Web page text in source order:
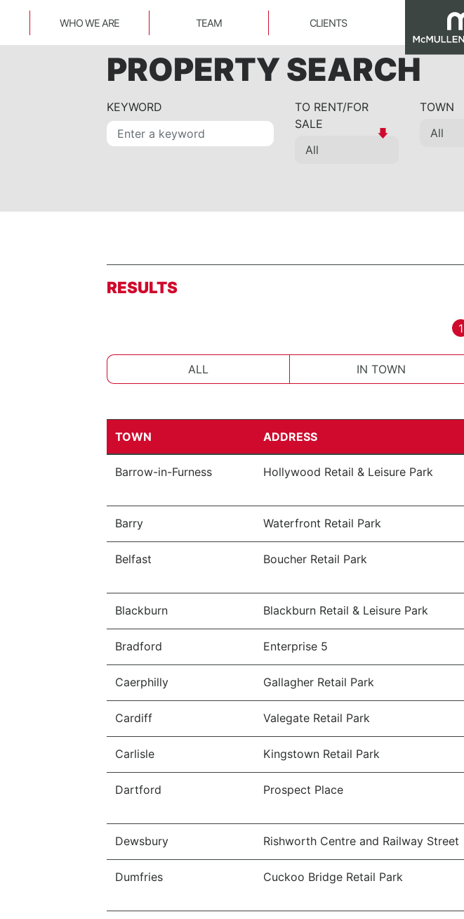
WHO WE ARE TEAM CLIENTS
PROPERTY SEARCH
KEYWORD
TO RENT/FOR
SALE
TOWN
RESULTS
1
ALL IN TOWN
TOWN ADDRESS
Barrow-in-Furness Hollywood Retail & Leisure Park
Barry Waterfront Retail Park
Belfast Boucher Retail Park
Blackburn Blackburn Retail & Leisure Park
Bradford Enterprise 5
Caerphilly Gallagher Retail Park
Cardiff Valegate Retail Park
Carlisle Kingstown Retail Park
Dartford Prospect Place
Dewsbury Rishworth Centre and Railway Street
Dumfries Cuckoo Bridge Retail Park